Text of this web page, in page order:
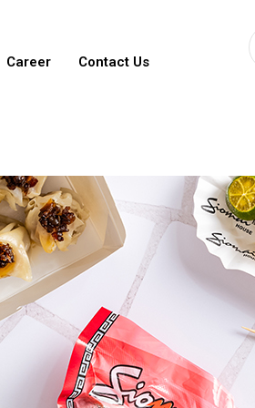
Career Contact Us